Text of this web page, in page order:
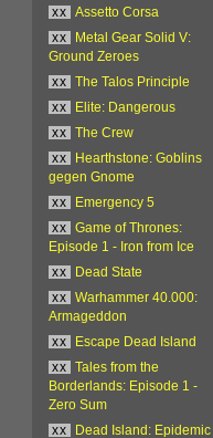
xx
Assetto Corsa
xx
Metal Gear Solid V:
Ground Zeroes
xx
The Talos Principle
xx
Elite: Dangerous
xx
The Crew
xx
Hearthstone: Goblins
gegen Gnome
xx
Emergency 5
xx
Game of Thrones:
Episode 1 - Iron from Ice
xx
Dead State
xx
Warhammer 40.000:
Armageddon
xx
Escape Dead Island
xx
Tales from the
Borderlands: Episode 1 -
Zero Sum
xx
Dead Island: Epidemic